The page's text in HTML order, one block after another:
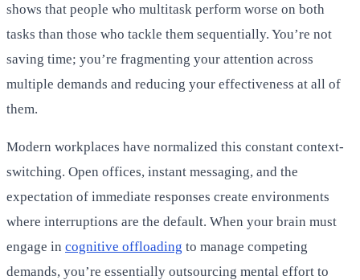
shows that people who multitask perform worse on both
tasks than those who tackle them sequentially. You’re not
saving time; you’re fragmenting your attention across
multiple demands and reducing your effectiveness at all of
them.
Modern workplaces have normalized this constant context-
switching. Open offices, instant messaging, and the
expectation of immediate responses create environments
where interruptions are the default. When your brain must
engage in cognitive offloading to manage competing
demands, you’re essentially outsourcing mental effort to